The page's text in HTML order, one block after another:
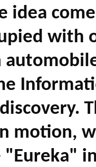
idea
with
motion,
"Eureka"